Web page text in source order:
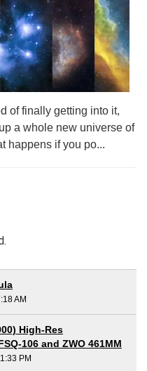
of finally getting into it,
a whole new universe of
happens if you po...
AM
High-Res
106 and ZWO 461MM
PM